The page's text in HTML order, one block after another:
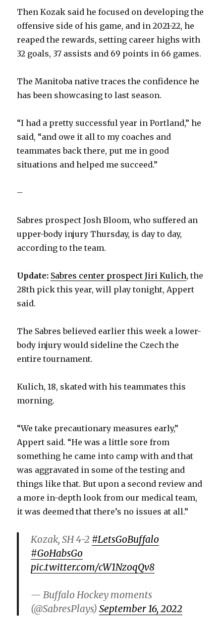
Then Kozak said he focused on developing the
offensive side of his game, and in 2021-22, he
reaped the rewards, setting career highs with
32 goals, 37 assists and 69 points in 66 games.
The Manitoba native traces the confidence he
has been showcasing to last season.
“I had a pretty successful year in Portland,” he
said, “and owe it all to my coaches and
teammates back there, put me in good
situations and helped me succeed.”
–
Sabres prospect Josh Bloom, who suffered an
upper-body injury Thursday, is day to day,
according to the team.
Update: Sabres center prospect Jiri Kulich, the
28th pick this year, will play tonight, Appert
said.
The Sabres believed earlier this week a lower-
body injury would sideline the Czech the
entire tournament.
Kulich, 18, skated with his teammates this
morning.
“We take precautionary measures early,”
Appert said. “He was a little sore from
something he came into camp with and that
was aggravated in some of the testing and
things like that. But upon a second review and
a more in-depth look from our medical team,
it was deemed that there’s no issues at all.”
Kozak, SH 4-2 #LetsGoBuffalo
#GoHabsGo
pic.twitter.com/cW1NzoqQv8
— Buffalo Hockey moments
(@SabresPlays)September 16, 2022